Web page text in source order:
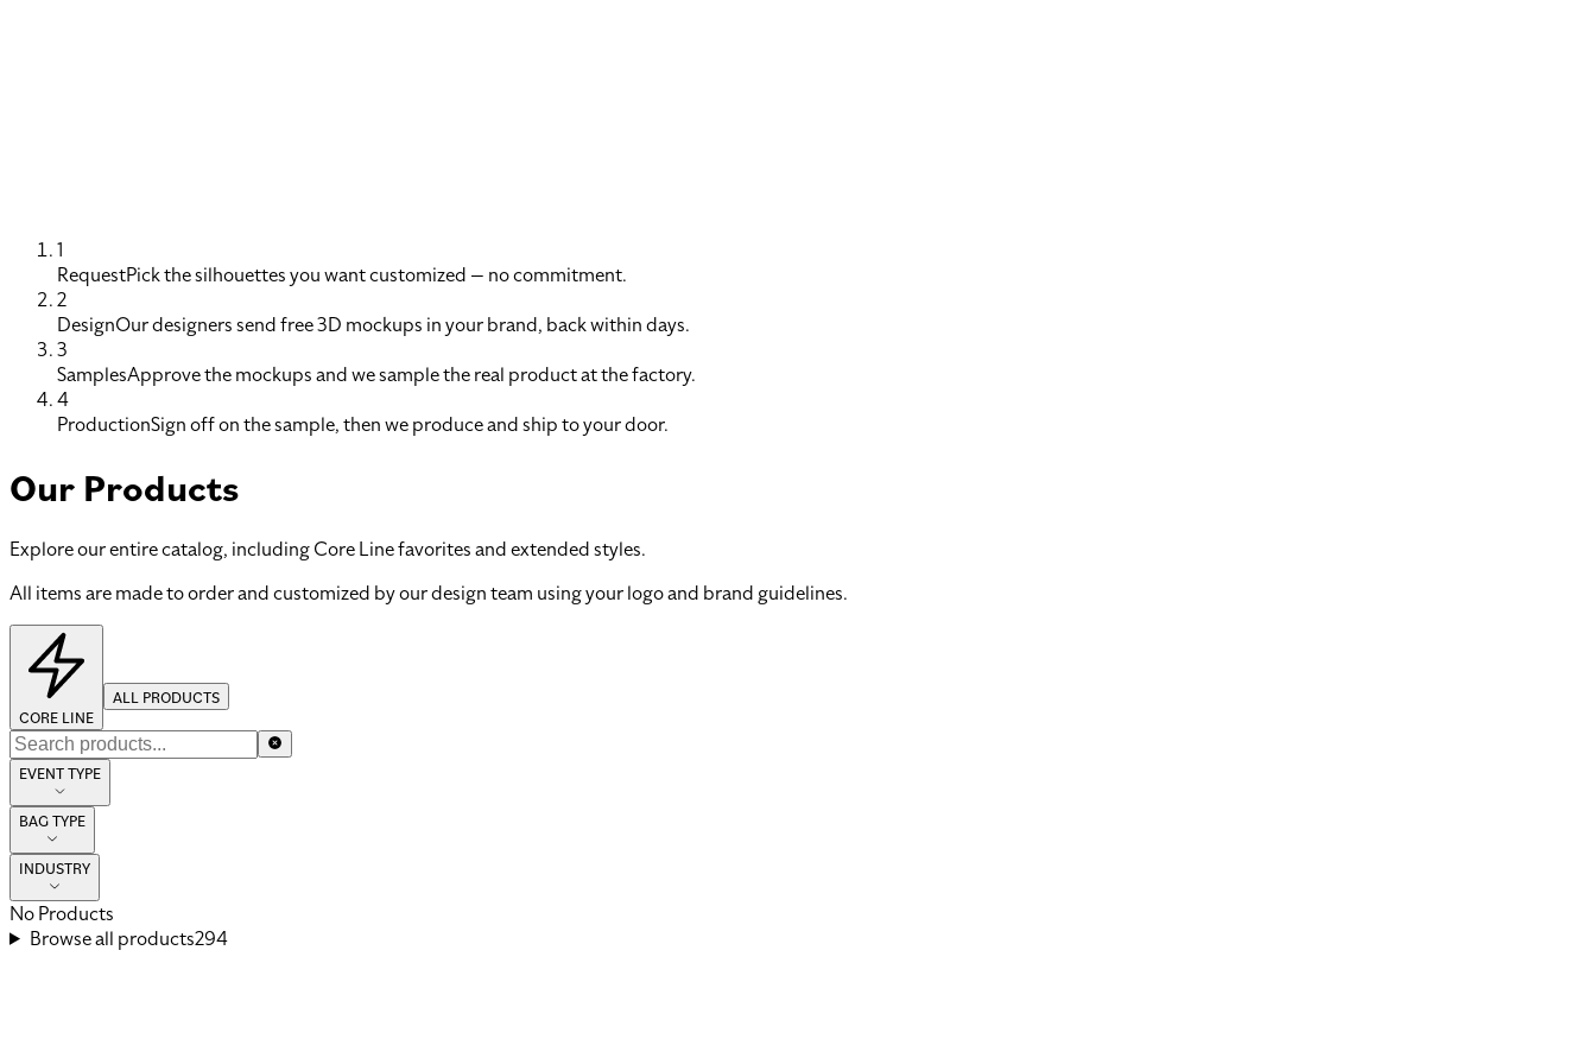
1
RequestPick the silhouettes you want customized — no commitment.
2
DesignOur designers send free 3D mockups in your brand, back within days.
3
SamplesApprove the mockups and we sample the real product at the factory.
4
ProductionSign off on the sample, then we produce and ship to your door.
Our Products
Explore our entire catalog, including Core Line favorites and extended styles.
All items are made to order and customized by our design team using your logo and brand guidelines.
CORE LINE
ALL PRODUCTS
EVENT TYPE
BAG TYPE
INDUSTRY
No Products
Browse all products294